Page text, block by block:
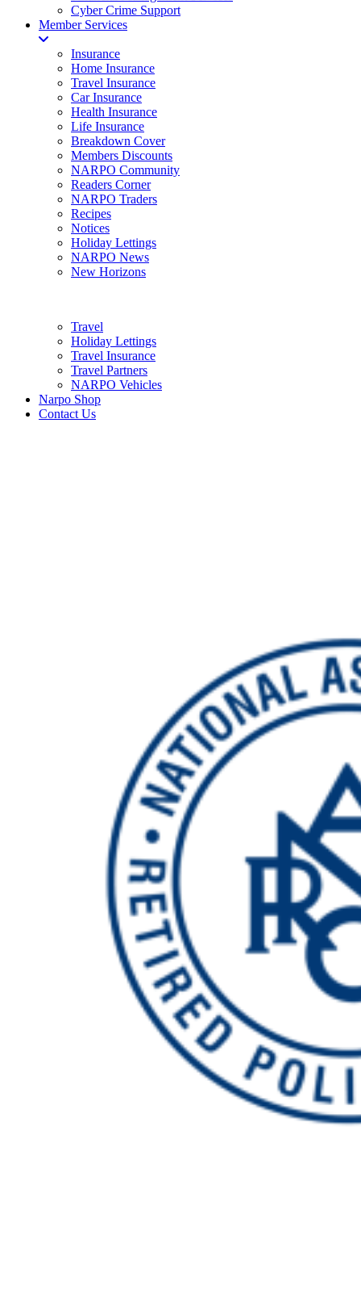
Cyber Crime Support
Member Services
Insurance
Home Insurance
Travel Insurance
Car Insurance
Health Insurance
Life Insurance
Breakdown Cover
Members Discounts
NARPO Community
Readers Corner
NARPO Traders
Recipes
Notices
Holiday Lettings
NARPO News
New Horizons
Travel
Holiday Lettings
Travel Insurance
Travel Partners
NARPO Vehicles
Narpo Shop
Contact Us